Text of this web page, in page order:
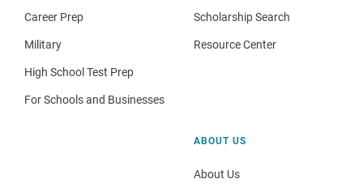
Career Prep
Military
High School Test Prep
For Schools and Businesses
Scholarship Search
Resource Center
ABOUT US
About Us